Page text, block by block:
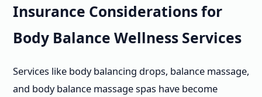
Insurance Considerations for
Body Balance Wellness Services
Services like body balancing drops, balance massage,
and body balance massage spas have become